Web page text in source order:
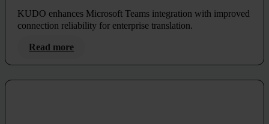
KUDO enhances Microsoft Teams integration with improved
connection reliability for enterprise translation.
Read more